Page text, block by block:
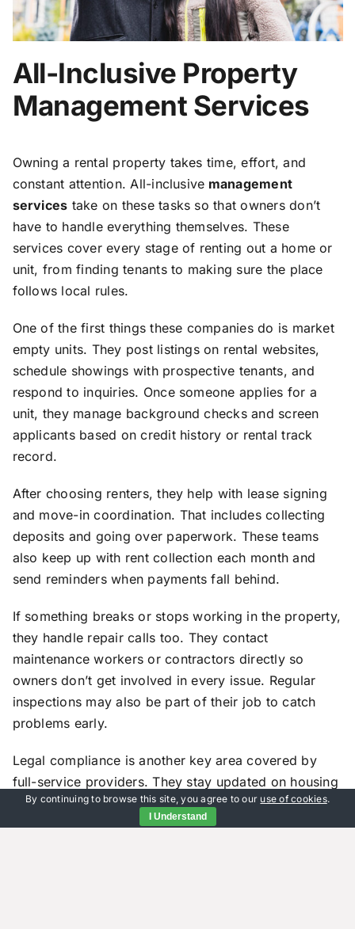
All-Inclusive Property
Management Services
Owning a rental property takes time, effort, and
constant attention. All-inclusive management
services take on these tasks so that owners don’t
have to handle everything themselves. These
services cover every stage of renting out a home or
unit, from finding tenants to making sure the place
follows local rules.
One of the first things these companies do is market
empty units. They post listings on rental websites,
schedule showings with prospective tenants, and
respond to inquiries. Once someone applies for a
unit, they manage background checks and screen
applicants based on credit history or rental track
record.
After choosing renters, they help with lease signing
and move-in coordination. That includes collecting
deposits and going over paperwork. These teams
also keep up with rent collection each month and
send reminders when payments fall behind.
If something breaks or stops working in the property,
they handle repair calls too. They contact
maintenance workers or contractors directly so
owners don’t get involved in every issue. Regular
inspections may also be part of their job to catch
problems early.
Legal compliance is another key area covered by
full-service providers. They stay updated on housing
regulations in the area so leases follow current laws.
If disputes come up between tenants and landlords –
By continuing to browse this site, you agree to our use of cookies.
I Understand